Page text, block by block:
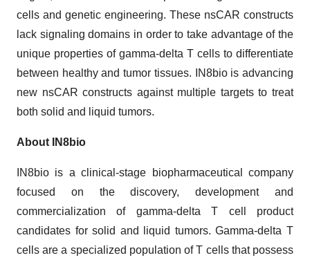
cells and genetic engineering. These nsCAR constructs
lack signaling domains in order to take advantage of the
unique properties of gamma-delta T cells to differentiate
between healthy and tumor tissues. IN8bio is advancing
new nsCAR constructs against multiple targets to treat
both solid and liquid tumors.
About IN8bio
IN8bio is a clinical-stage biopharmaceutical company
focused on the discovery, development and
commercialization of gamma-delta T cell product
candidates for solid and liquid tumors. Gamma-delta T
cells are a specialized population of T cells that possess